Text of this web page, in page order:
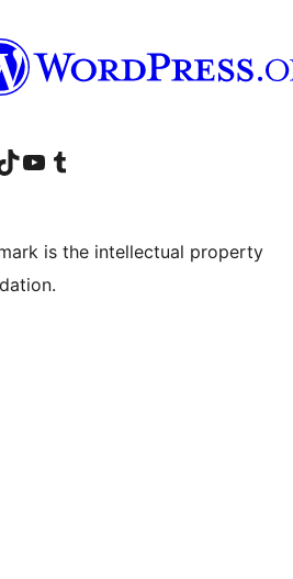
accountaccount
our TikTok account
Visit our YouTube channel
Visit our Tumblr account
is the intellectual property